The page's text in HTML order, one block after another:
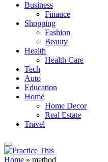
Business
Finance
Shopping
Fashion
Beauty
Health
Health Care
Tech
Auto
Education
Home
Home Decor
Real Estate
Travel
Home » method